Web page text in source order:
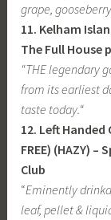
grape,
11. Kelham
The Full House
“THE legendary
from its earliest
taste today.“
12. Left Handed
FREE) (HAZY)
Club
“Eminently
leaf, pellet &